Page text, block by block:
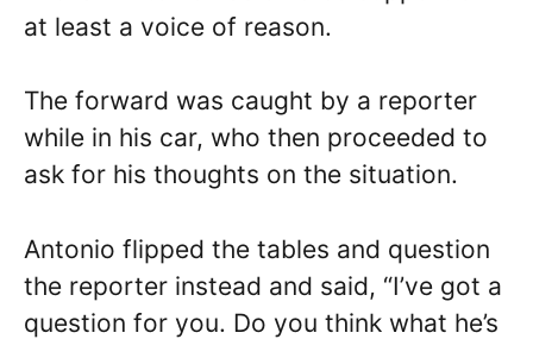
at least a voice of reason.
The forward was caught by a reporter
while in his car, who then proceeded to
ask for his thoughts on the situation.
Antonio flipped the tables and question
the reporter instead and said, “I’ve got a
question for you. Do you think what he’s